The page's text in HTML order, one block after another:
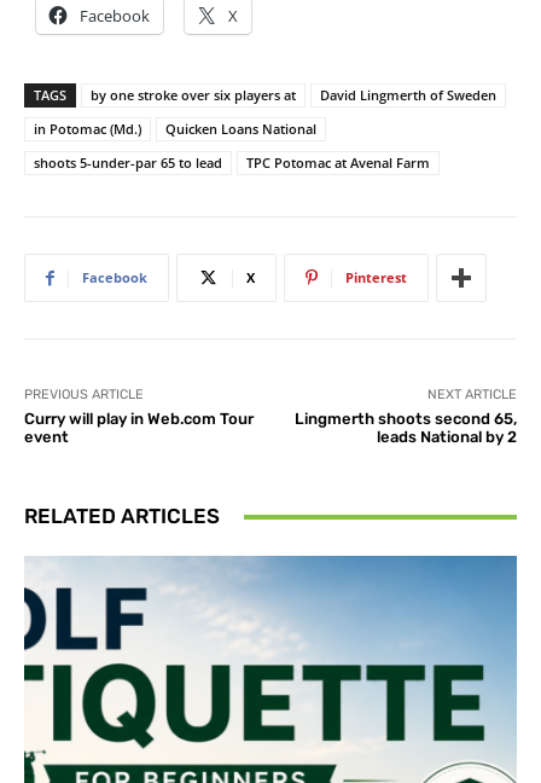
Facebook X
TAGS by one stroke over six players at
David Lingmerth of Sweden
in Potomac (Md.)
Quicken Loans National
shoots 5-under-par 65 to lead
TPC Potomac at Avenal Farm
Facebook X Pinterest
PREVIOUS ARTICLE
Curry will play in Web.com Tour
event
NEXT ARTICLE
Lingmerth shoots second 65,
leads National by 2
RELATED ARTICLES